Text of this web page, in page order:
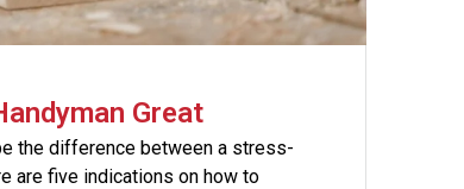
Great
the difference between a stress-
are five indications on how to